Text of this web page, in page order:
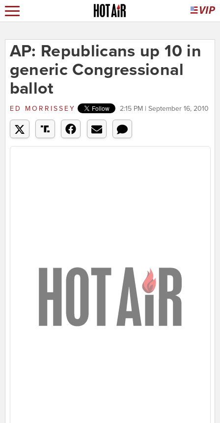
AP: Republicans up 10 in
generic Congressional
ballot
ED MORRISSEY 2:15 PM | September 16, 2010